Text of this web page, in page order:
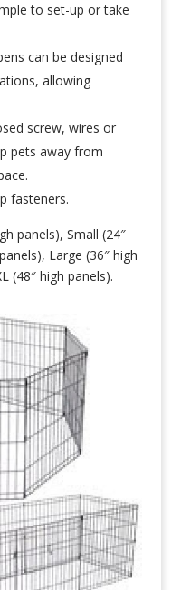
to set-up or take
can be designed
allowing
screw, wires or
pets away from
fasteners.
panels), Small (24″
Large (36″ high
(48″ high panels).